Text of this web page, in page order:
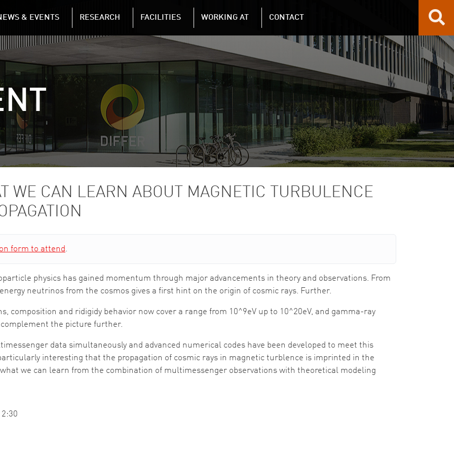
Skip to main content
& EVENTS
RESEARCH FACILITIES WORKING AT CONTACT
WE CAN LEARN ABOUT MAGNETIC TURBULENCE
form to attend.
physics has gained momentum through major advancements in theory and observations. From
neutrinos from the cosmos gives a first hint on the origin of cosmic rays. Further.
composition and ridigidy behavior now cover a range from 10^9eV up to 10^20eV, and gamma-ray
the picture further.
data simultaneously and advanced numerical codes have been developed to meet this
interesting that the propagation of cosmic rays in magnetic turblence is imprinted in the
we can learn from the combination of multimessenger observations with theoretical modeling